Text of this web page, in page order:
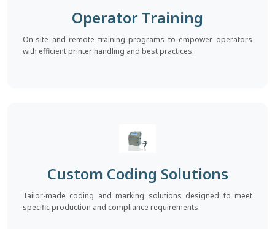
Operator Training
On-site and remote training programs to empower operators
with efficient printer handling and best practices.
Custom Coding Solutions
Tailor-made coding and marking solutions designed to meet
specific production and compliance requirements.